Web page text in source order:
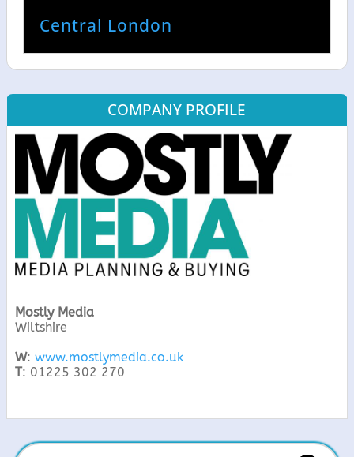
Central London
COMPANY PROFILE
Mostly Media
Wiltshire
W:www.mostlymedia.co.uk
T: 01225 302 270